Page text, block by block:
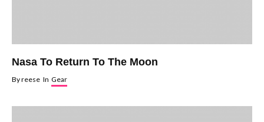
Nasa To Return To The Moon
Byreese In Gear